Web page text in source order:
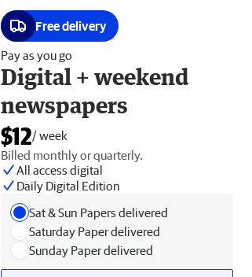
Free delivery
Pay as you go
Digital + weekend
newspapers
$12/ week
Billed monthly or quarterly.
All access digital
Daily Digital Edition
Sat & Sun Papers delivered
Saturday Paper delivered
Sunday Paper delivered